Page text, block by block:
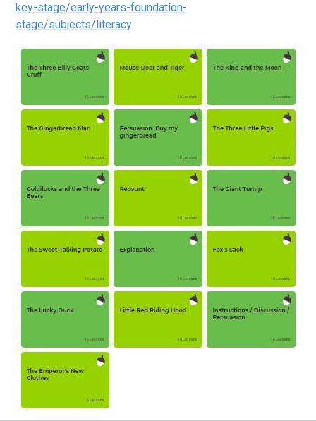
key-stage/early-years-foundation-
stage/subjects/literacy